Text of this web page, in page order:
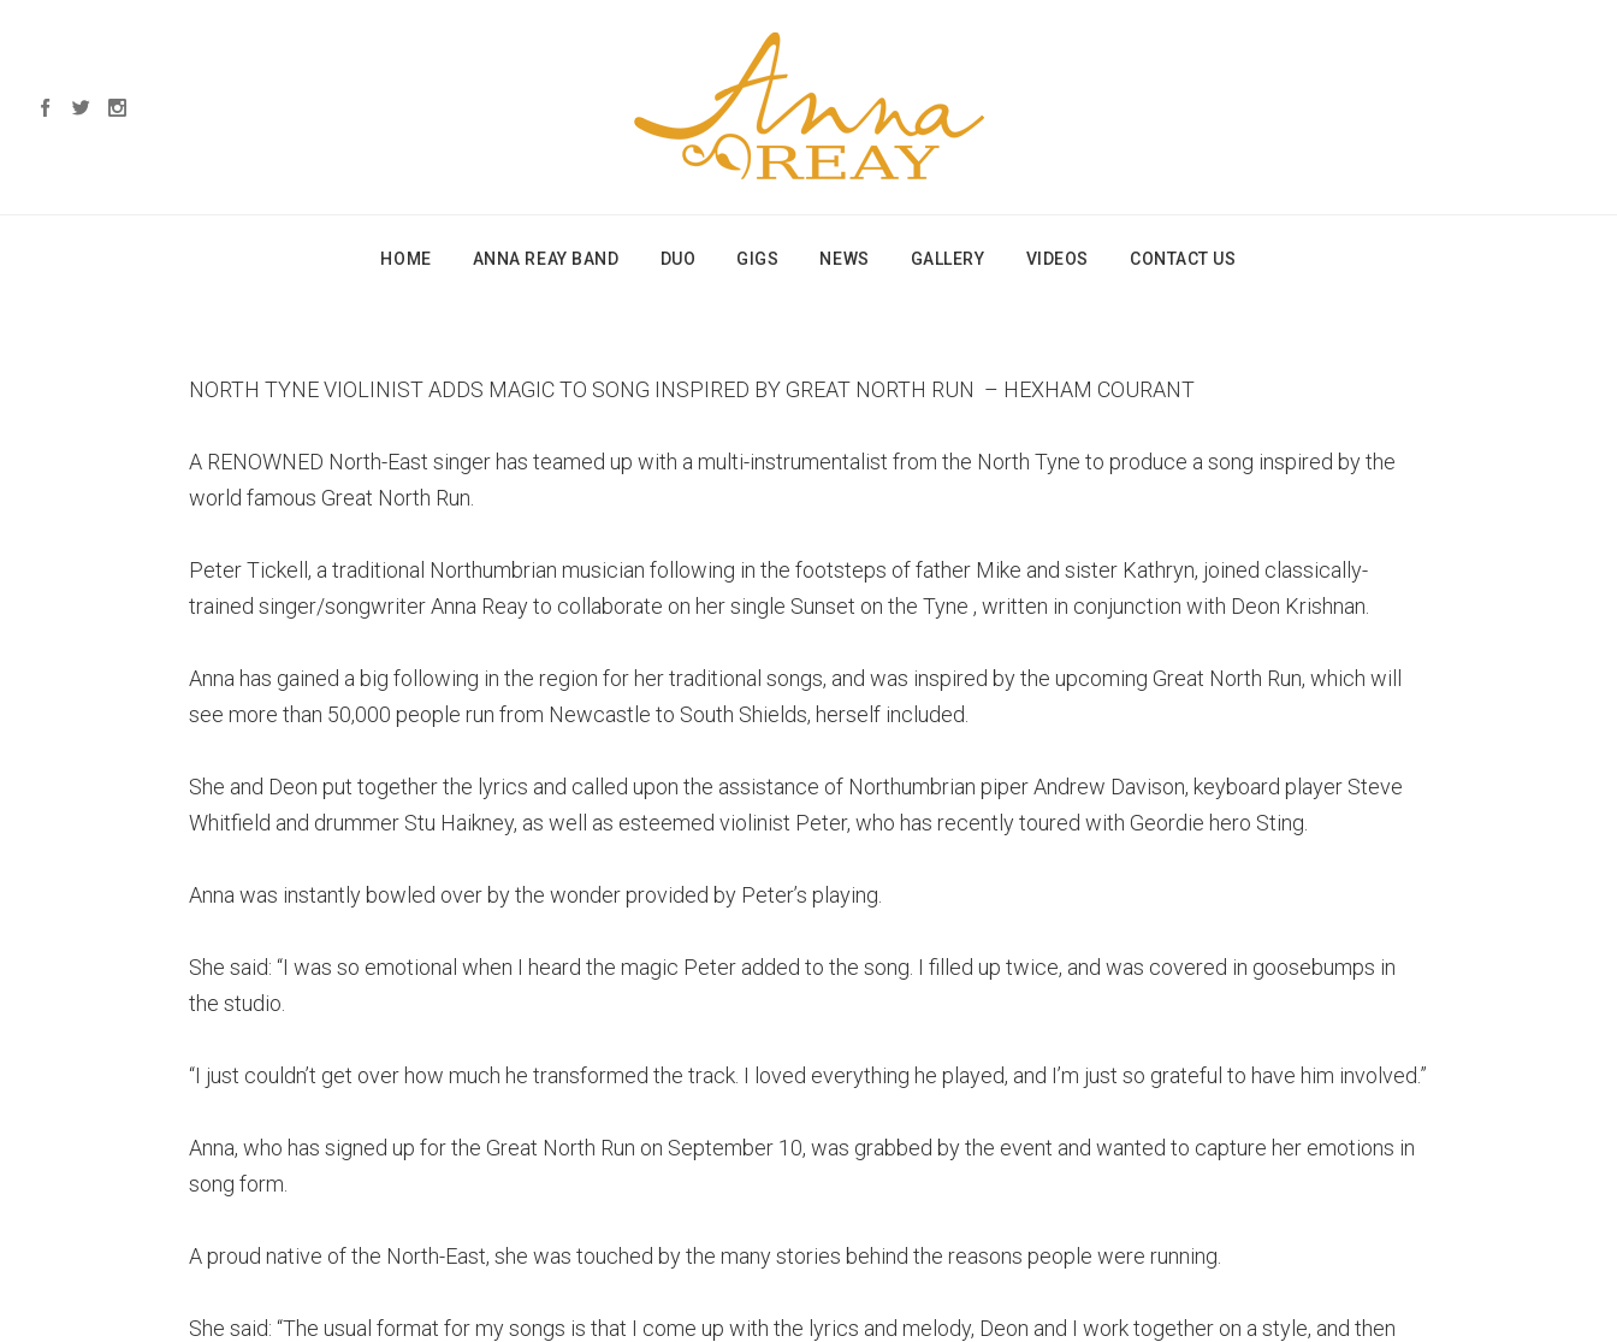
HOME ANNA REAY BAND DUO GIGS NEWS GALLERY VIDEOS CONTACT US
NORTH TYNE VIOLINIST ADDS MAGIC TO SONG INSPIRED BY GREAT NORTH RUN – HEXHAM COURANT
A RENOWNED North-East singer has teamed up with a multi-instrumentalist from the North Tyne to produce a song inspired by the
world famous Great North Run.
Peter Tickell, a traditional Northumbrian musician following in the footsteps of father Mike and sister Kathryn, joined classically-
trained singer/songwriter Anna Reay to collaborate on her single Sunset on the Tyne , written in conjunction with Deon Krishnan.
Anna has gained a big following in the region for her traditional songs, and was inspired by the upcoming Great North Run, which will
see more than 50,000 people run from Newcastle to South Shields, herself included.
She and Deon put together the lyrics and called upon the assistance of Northumbrian piper Andrew Davison, keyboard player Steve
Whitfield and drummer Stu Haikney, as well as esteemed violinist Peter, who has recently toured with Geordie hero Sting.
Anna was instantly bowled over by the wonder provided by Peter’s playing.
She said: “I was so emotional when I heard the magic Peter added to the song. I filled up twice, and was covered in goosebumps in
the studio.
“I just couldn’t get over how much he transformed the track. I loved everything he played, and I’m just so grateful to have him involved.”
Anna, who has signed up for the Great North Run on September 10, was grabbed by the event and wanted to capture her emotions in
song form.
A proud native of the North-East, she was touched by the many stories behind the reasons people were running.
She said: “The usual format for my songs is that I come up with the lyrics and melody, Deon and I work together on a style, and then